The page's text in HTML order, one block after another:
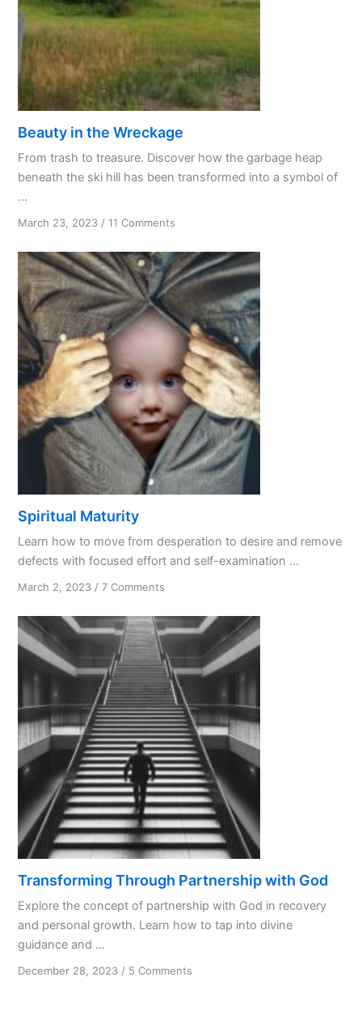
Beauty in the Wreckage
From trash to treasure. Discover how the garbage heap
beneath the ski hill has been transformed into a symbol of
...
March 23, 2023 /11 Comments
in
the
Wreckage
Spiritual Maturity
Learn how to move from desperation to desire and remove
defects with focused effort and self-examination ...
March 2, 2023 /7 Comments
Maturity
Transforming Through Partnership with God
Explore the concept of partnership with God in recovery
and personal growth. Learn how to tap into divine
guidance and ...
December 28, 2023 / 5 Comments